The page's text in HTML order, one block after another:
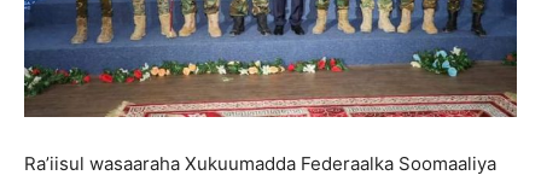
Ra’iisul wasaaraha Xukuumadda Federaalka Soomaaliya